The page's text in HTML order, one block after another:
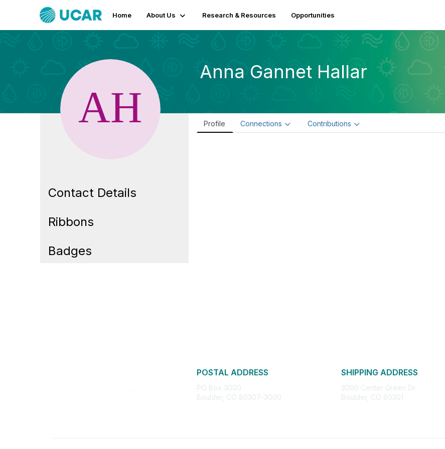
Home About Us Research & Resources Opportunities
Anna Gannet Hallar
Contact Details
Ribbons
Badges
Profile Connections Contributions
POSTAL ADDRESS
PO Box 3000
Boulder, CO 80307-3000
SHIPPING ADDRESS
3090 Center Green Dr.
Boulder, CO 80301